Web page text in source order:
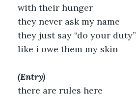
with their hunger
they never ask my name
they just say “do your duty”
like i owe them my skin
(Entry)
there are rules here